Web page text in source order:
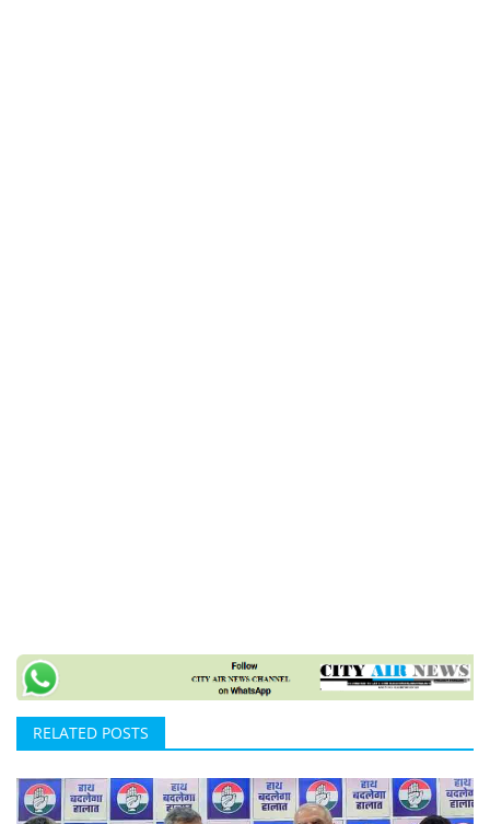
RELATED POSTS